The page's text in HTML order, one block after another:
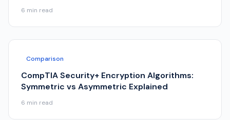
6 min read
Comparison
CompTIA Security+ Encryption Algorithms:
Symmetric vs Asymmetric Explained
6 min read